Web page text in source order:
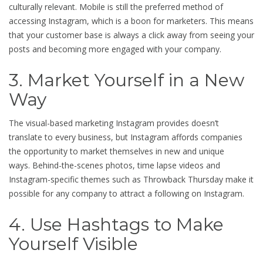
culturally relevant. Mobile is still the preferred method of
accessing Instagram, which is a boon for marketers. This means
that your customer base is always a click away from seeing your
posts and becoming more engaged with your company.
3. Market Yourself in a New
Way
The visual-based marketing Instagram provides doesn’t
translate to every business, but Instagram affords companies
the opportunity to market themselves in new and unique
ways. Behind-the-scenes photos, time lapse videos and
Instagram-specific themes such as Throwback Thursday make it
possible for any company to attract a following on Instagram.
4. Use Hashtags to Make
Yourself Visible